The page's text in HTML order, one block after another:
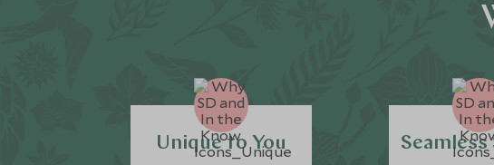
Unique to You Seamless